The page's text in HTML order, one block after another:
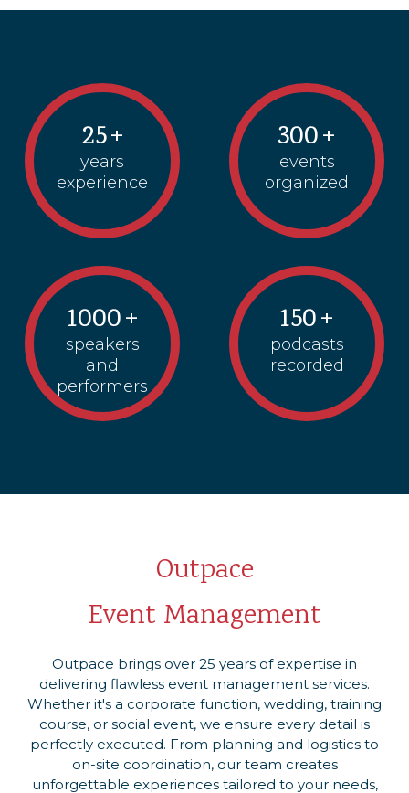
25+
years
experience
300+
events
organized
1000+
speakers
and
performers
150+
podcasts
recorded
Outpace
Event Management
Outpace brings over 25 years of expertise in
delivering flawless event management services.
Whether it's a corporate function, wedding, training
course, or social event, we ensure every detail is
perfectly executed. From planning and logistics to
on-site coordination, our team creates
unforgettable experiences tailored to your needs,